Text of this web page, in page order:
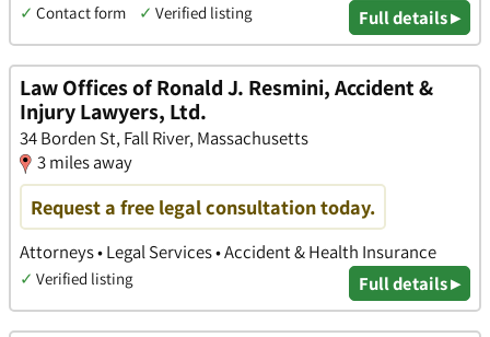
✓ Contact form ✓ Verified listing Full details ▸
Law Offices of Ronald J. Resmini, Accident &
Injury Lawyers, Ltd.
34 Borden St, Fall River, Massachusetts
3 miles away
Request a free legal consultation today.
Attorneys • Legal Services • Accident & Health Insurance
✓ Verified listing Full details ▸